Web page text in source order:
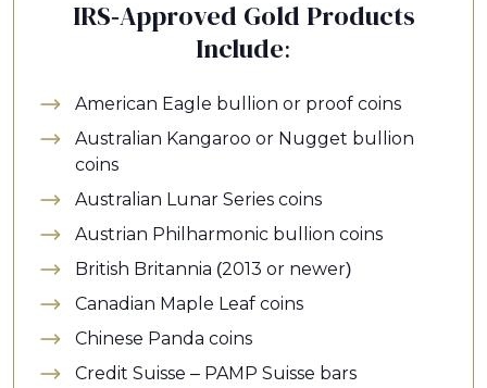
IRS-Approved Gold Products
Include:
American Eagle bullion or proof coins
Australian Kangaroo or Nugget bullion
coins
Australian Lunar Series coins
Austrian Philharmonic bullion coins
British Britannia (2013 or newer)
Canadian Maple Leaf coins
Chinese Panda coins
Credit Suisse – PAMP Suisse bars